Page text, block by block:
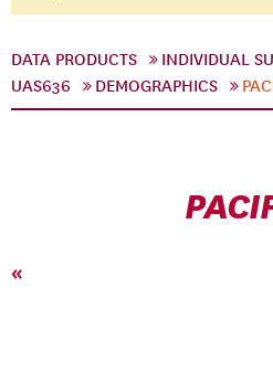
DATA PRODUCTS INDIVIDUAL
UAS636
DEMOGRAPHICS
«